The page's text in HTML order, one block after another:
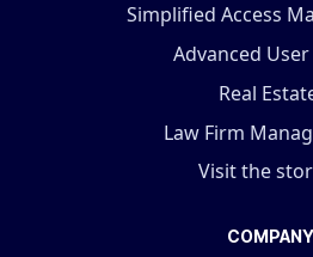
Simplified Access
Advanced
Real
Law Firm
Visit the
COMPANY